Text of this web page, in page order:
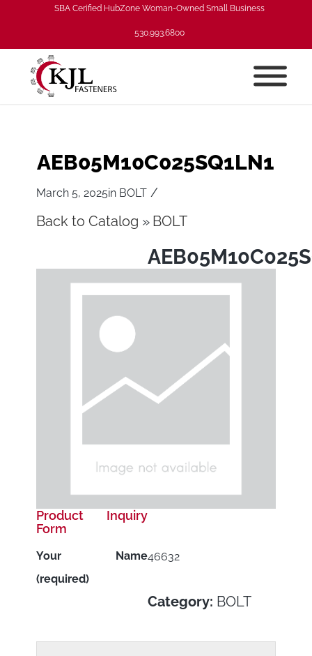
SBA Cerified HubZone Woman-Owned Small Business
530.993.6800
AEB05M10C025SQ1LN1
March 5, 2025in BOLT /
Back to Catalog BOLT
46632
Category: BOLT
Product Inquiry
Form
Your Name
(required)